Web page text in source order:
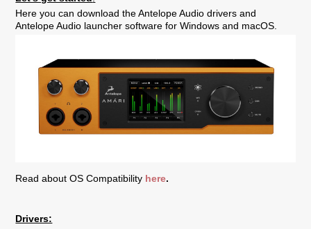
Here you can download the Antelope Audio drivers and
Antelope Audio launcher software for Windows and macOS.
Read about OS Compatibility here.
Drivers: